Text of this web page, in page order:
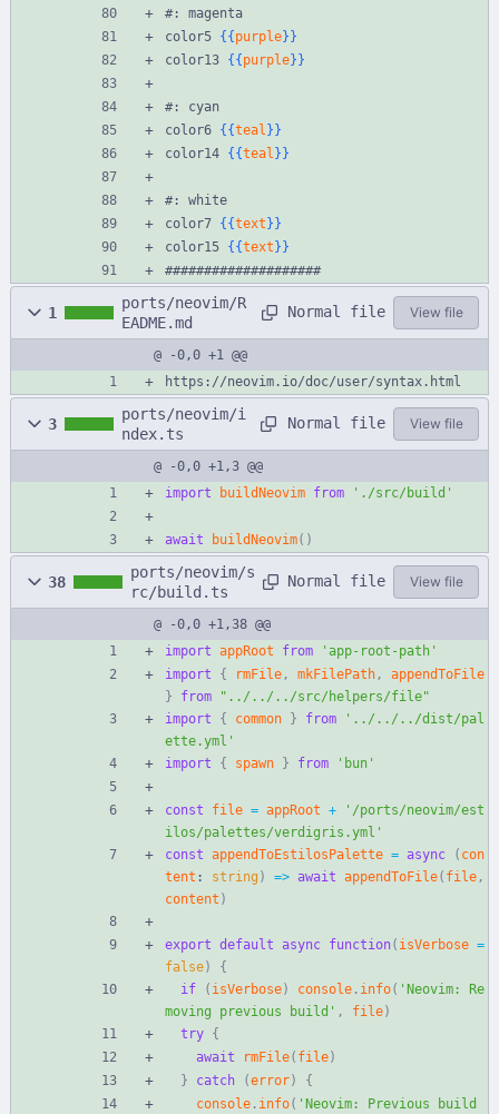
#: magenta
color5 {{purple}}
color13 {{purple}}
#: cyan
color6 {{teal }}
color14 {{teal }}
#: white
color7 {{text}}
color15 {{text}}
####################
1
ports/neovim/R
EADME.md
Normal file View file
@ -0,0 +1 @@
https://neovim.io/doc/user/syntax.html
3
ports/neovim/i
ndex.ts
Normal file View file
@ -0,0 +1,3 @@
import
buildNeovim from './src/build'
await buildNeovim( )
38
ports/neovim/s
rc/build.ts
Normal file View file
@ -0,0 +1,38 @@
import appRoot from
'app-root-path'
import
{ rmFile , mkFilePath ,
appendToFile
}
from
"../../../src/helpers/file"
import
{ common } from
'../../../dist/pal
ette.yml'
import
{ spawn } from 'bun'
const file = appRoot +
'/ports/neovim/est
ilos/palettes/verdigris.yml'
const appendToEstilosPalette = async ( con
tent : string ) => await appendToFile( file ,
content )
export default async function( isVerbose =
false)
{
if
( isVerbose) console . info( 'Neovim: Re
moving previous build' , file)
try {
await
rmFile( file)
}
catch (error)
{
console . info( 'Neovim: Previous build